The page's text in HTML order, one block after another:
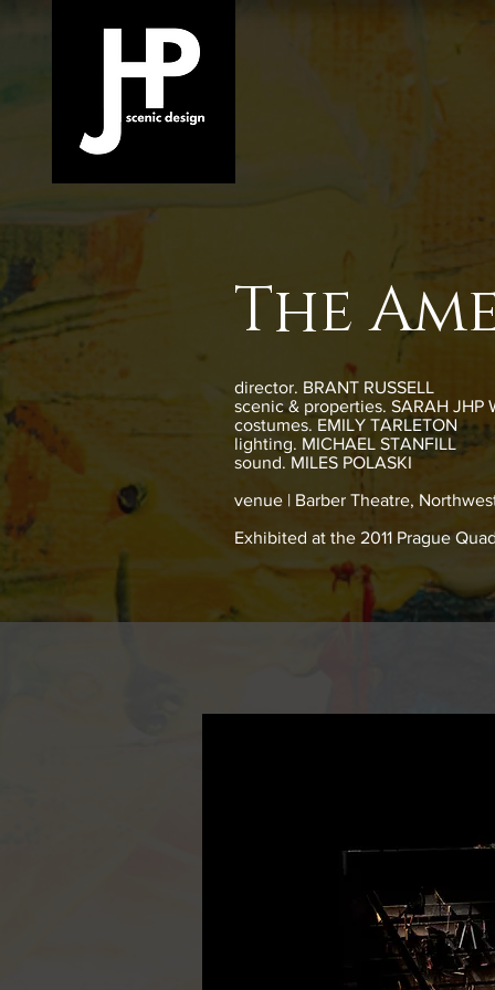
The
director. BRANT RUSSELL
scenic & properties. SARAH JHP
costumes. EMILY TARLETON
lighting. MICHAEL STANFILL
sound. MILES POLASKI
venue | Barber Theatre,
Exhibited at the 2011 Prague